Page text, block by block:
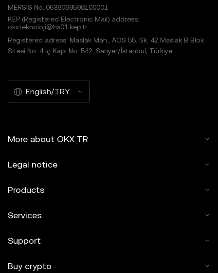
MERSIS No.:0638068598100001
KEP (Registered Electronic Mail) address:
okxteknoloji@hs01.kep.tr
Registered adress: Maslak Mah., AOS 55. Sk. 42 Maslak B Blok
Sitesi No: 4 İç Kapı No: 542, Sarıyer/İstanbul, Türkiye
English/TRY
More about OKX TR
Legal notice
Products
Services
Support
Buy crypto